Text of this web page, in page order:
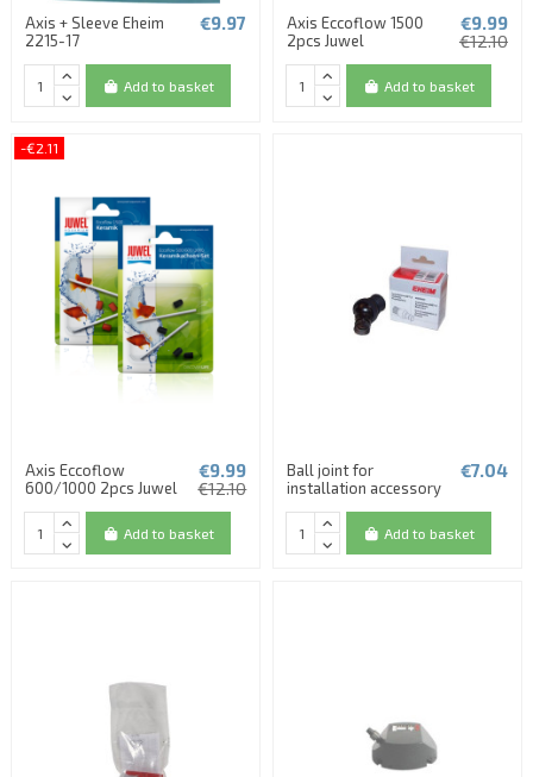
Axis + Sleeve Eheim
2215-17
€9.97
Add to basket
Axis Eccoflow 1500
2pcs Juwel
€9.99
€12.10
Add to basket
-€2.11
Axis Eccoflow
600/1000 2pcs Juwel
€9.99
€12.10
Add to basket
Ball joint for
installation accessory
€7.04
Add to basket